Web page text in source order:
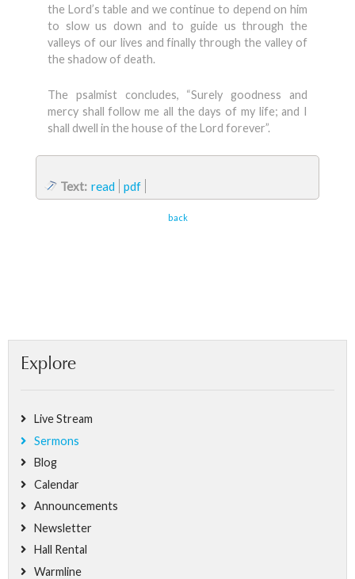
the Lord’s table and we continue to depend on him
to slow us down and to guide us through the
valleys of our lives and finally through the valley of
the shadow of death.
The psalmist concludes, “Surely goodness and
mercy shall follow me all the days of my life; and I
shall dwell in the house of the Lord forever”.
Text: read pdf
back
Explore
Live Stream
Sermons
Blog
Calendar
Announcements
Newsletter
Hall Rental
Warmline